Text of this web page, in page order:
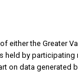
the Greater
held by
data generated